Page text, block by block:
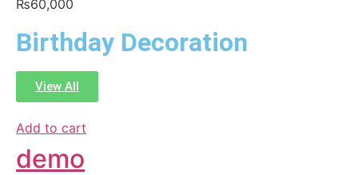
₨60,000
Birthday Decoration
View All
Add to cart
demo